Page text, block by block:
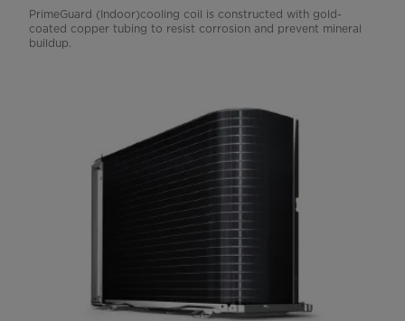
PrimeGuard (Indoor)cooling coil is constructed with gold-
coated copper tubing to resist corrosion and prevent mineral
buildup.